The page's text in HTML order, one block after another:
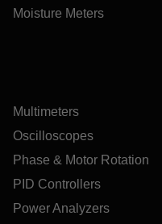
Moisture Meters
Multimeters
Oscilloscopes
Phase & Motor Rotation
PID Controllers
Power Analyzers